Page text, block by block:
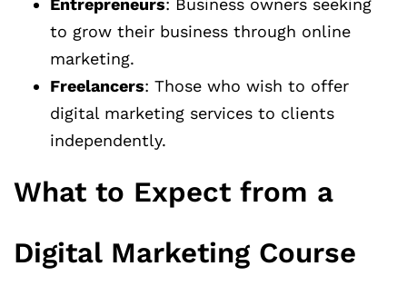
Entrepreneurs: Business owners seeking
to grow their business through online
marketing.
Freelancers: Those who wish to offer
digital marketing services to clients
independently.
What to Expect from a
Digital Marketing Course